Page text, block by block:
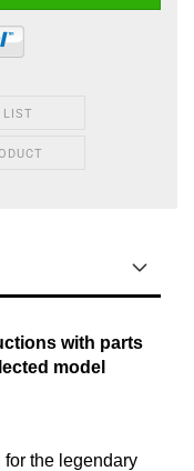
LIST
with parts
model
for the legendary